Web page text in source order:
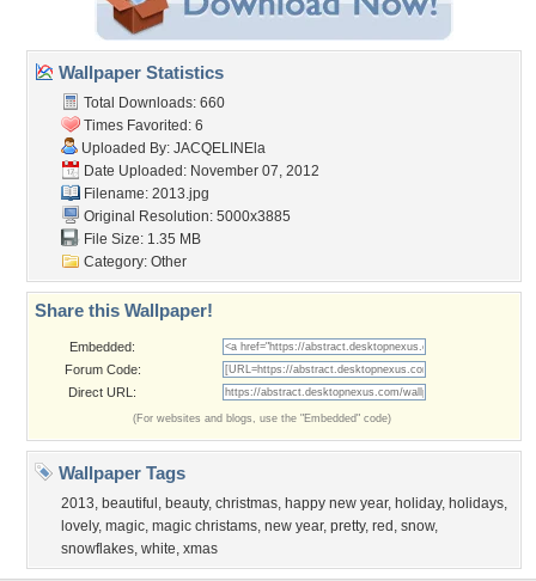
Wallpaper Statistics
Total Downloads: 660
Times Favorited: 6
Uploaded By: JACQELINEla
Date Uploaded: November 07, 2012
Filename: 2013.jpg
Original Resolution: 5000x3885
File Size: 1.35 MB
Category: Other
Share this Wallpaper!
Embedded:
Forum Code:
Direct URL:
(For websites and blogs, use the "Embedded" code)
Wallpaper Tags
2013, beautiful , beauty, christmas, happy new year, holiday, holidays,
lovely, magic, magic christams, new year, pretty, red , snow,
snowflakes, white, xmas